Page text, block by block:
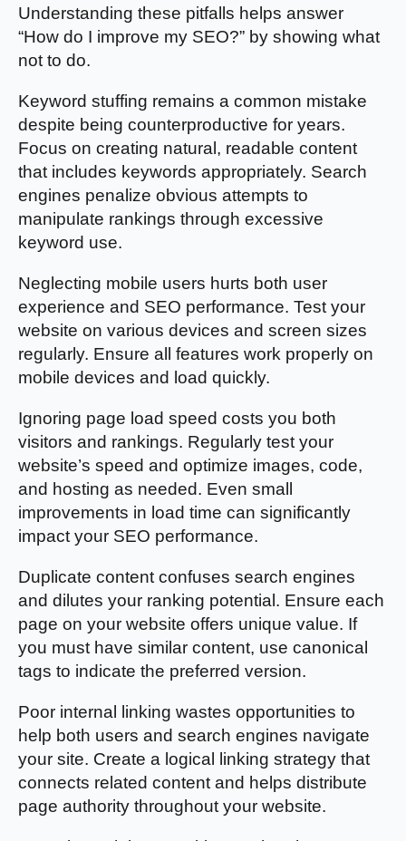
Understanding these pitfalls helps answer
“How do I improve my SEO?” by showing what
not to do.
Keyword stuffing remains a common mistake
despite being counterproductive for years.
Focus on creating natural, readable content
that includes keywords appropriately. Search
engines penalize obvious attempts to
manipulate rankings through excessive
keyword use.
Neglecting mobile users hurts both user
experience and SEO performance. Test your
website on various devices and screen sizes
regularly. Ensure all features work properly on
mobile devices and load quickly.
Ignoring page load speed costs you both
visitors and rankings. Regularly test your
website’s speed and optimize images, code,
and hosting as needed. Even small
improvements in load time can significantly
impact your SEO performance.
Duplicate content confuses search engines
and dilutes your ranking potential. Ensure each
page on your website offers unique value. If
you must have similar content, use canonical
tags to indicate the preferred version.
Poor internal linking wastes opportunities to
help both users and search engines navigate
your site. Create a logical linking strategy that
connects related content and helps distribute
page authority throughout your website.